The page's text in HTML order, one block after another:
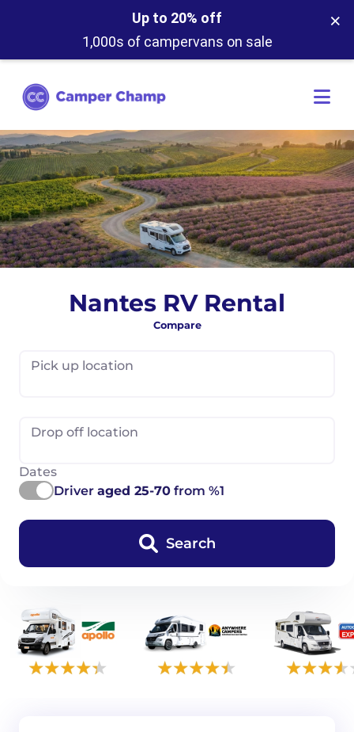
Up to 20% off
1,000s of campervans on sale
×
Nantes RV Rental
Compare
Pick up location
Drop off location
Dates
Driver aged 25-70 from %1
Search